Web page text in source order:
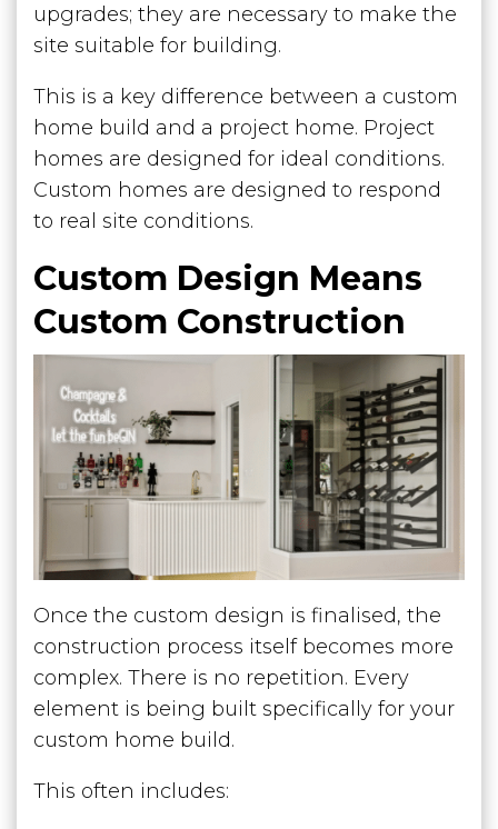
upgrades; they are necessary to make the
site suitable for building.
This is a key difference between a custom
home build and a project home. Project
homes are designed for ideal conditions.
Custom homes are designed to respond
to real site conditions.
Custom Design Means
Custom Construction
Once the custom design is finalised, the
construction process itself becomes more
complex. There is no repetition. Every
element is being built specifically for your
custom home build.
This often includes: